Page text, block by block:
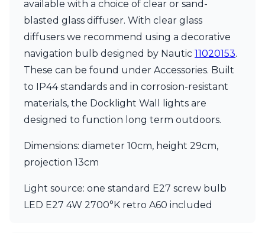
Michael Anastassiades
Moretti Luce
Mullan
Myo
Objet insolite
Original BTC
Quintiesse
Robin
Royal Botania
Sedap
Terzani
Tonone
available with a choice of clear or sand-
blasted glass diffuser. With clear glass
diffusers we recommend using a decorative
navigation bulb designed by Nautic 11020153.
These can be found under Accessories. Built
to IP44 standards and in corrosion-resistant
materials, the Docklight Wall lights are
designed to function long term outdoors.
Dimensions: diameter 10cm, height 29cm,
projection 13cm
Light source: one standard E27 screw bulb
LED E27 4W 2700°K retro A60 included